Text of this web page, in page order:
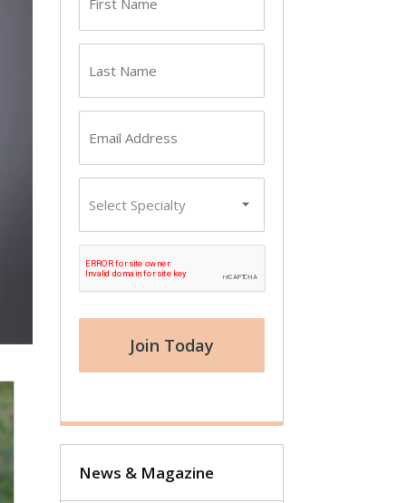
name (Required)
name (Required)
Specialty
CAPTCHA
Join Today
News & Magazine